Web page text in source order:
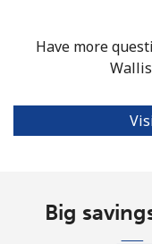
Have more
Big